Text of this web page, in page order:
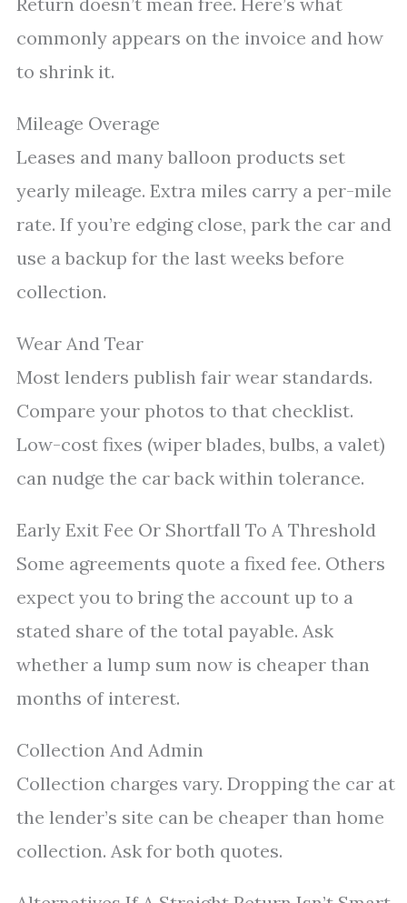
commonly appears on the invoice and how
to shrink it.
Mileage Overage
Leases and many balloon products set
yearly mileage. Extra miles carry a per-mile
rate. If you’re edging close, park the car and
use a backup for the last weeks before
collection.
Wear And Tear
Most lenders publish fair wear standards.
Compare your photos to that checklist.
Low-cost fixes (wiper blades, bulbs, a valet)
can nudge the car back within tolerance.
Early Exit Fee Or Shortfall To A Threshold
Some agreements quote a fixed fee. Others
expect you to bring the account up to a
stated share of the total payable. Ask
whether a lump sum now is cheaper than
months of interest.
Collection And Admin
Collection charges vary. Dropping the car at
the lender’s site can be cheaper than home
collection. Ask for both quotes.